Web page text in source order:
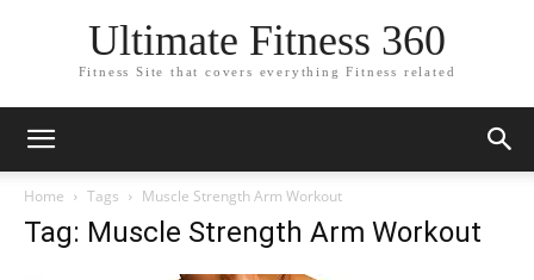
Ultimate Fitness 360
Fitness Site that covers everything Fitness related
Home Tags Muscle Strength Arm Workout
Tag: Muscle Strength Arm Workout